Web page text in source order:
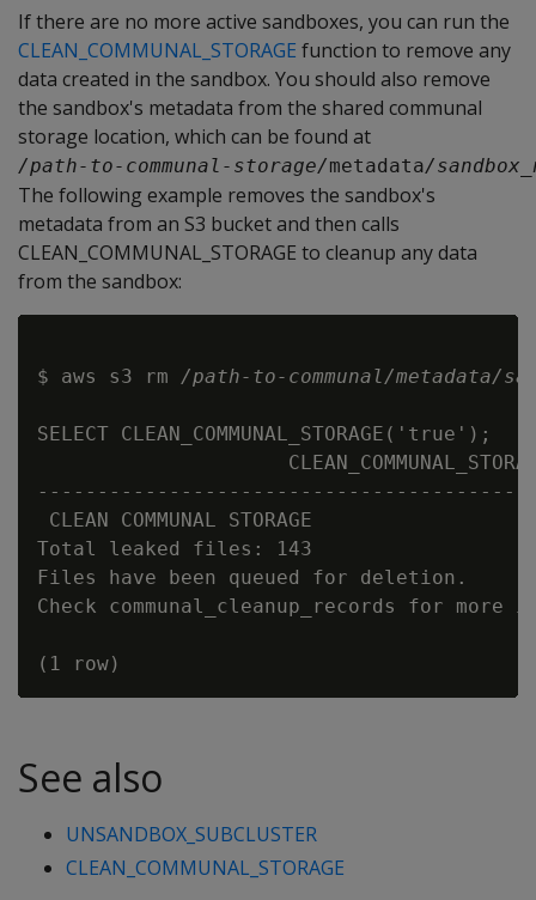
If there are no more active sandboxes, you can run the
CLEAN_COMMUNAL_STORAGE function to remove any
data created in the sandbox. You should also remove
the sandbox's metadata from the shared communal
storage location, which can be found at
/path-to-communal-storage/metadata/
The following example removes the sandbox's
metadata from an S3 bucket and then calls
CLEAN_COMMUNAL_STORAGE to cleanup any data
from the sandbox:
$ aws s3 rm /path-to-communal/metadata/
SELECT CLEAN_COMMUNAL_STORAGE('true');
CLEAN COMMUNAL STORAGE
Total leaked files: 143
Files have been queued for deletion.
Check communal_cleanup_records for more
See also
UNSANDBOX_SUBCLUSTER
CLEAN_COMMUNAL_STORAGE